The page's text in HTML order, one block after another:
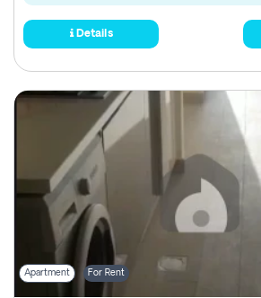
Details
Apartment For Rent